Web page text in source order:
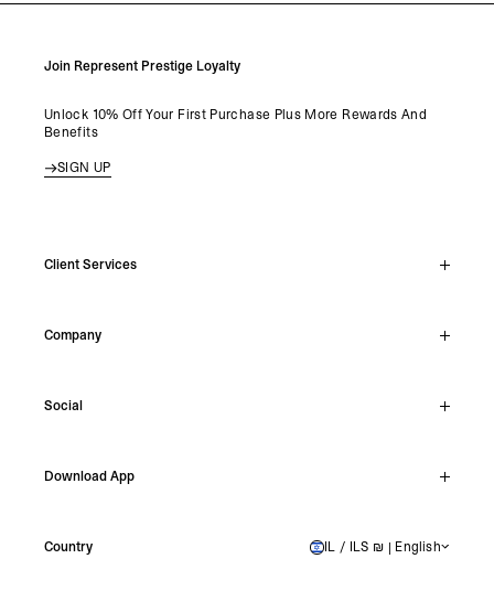
Join Represent Prestige Loyalty
Unlock 10% Off Your First Purchase Plus More Rewards And
Benefits
SIGN UP
Client Services
Support Hub
Make A Return
Company
Careers
Shipping
Social
Facebook
YouTube
Country ISRAEL IL / ILS ₪ | English
Download App
Android